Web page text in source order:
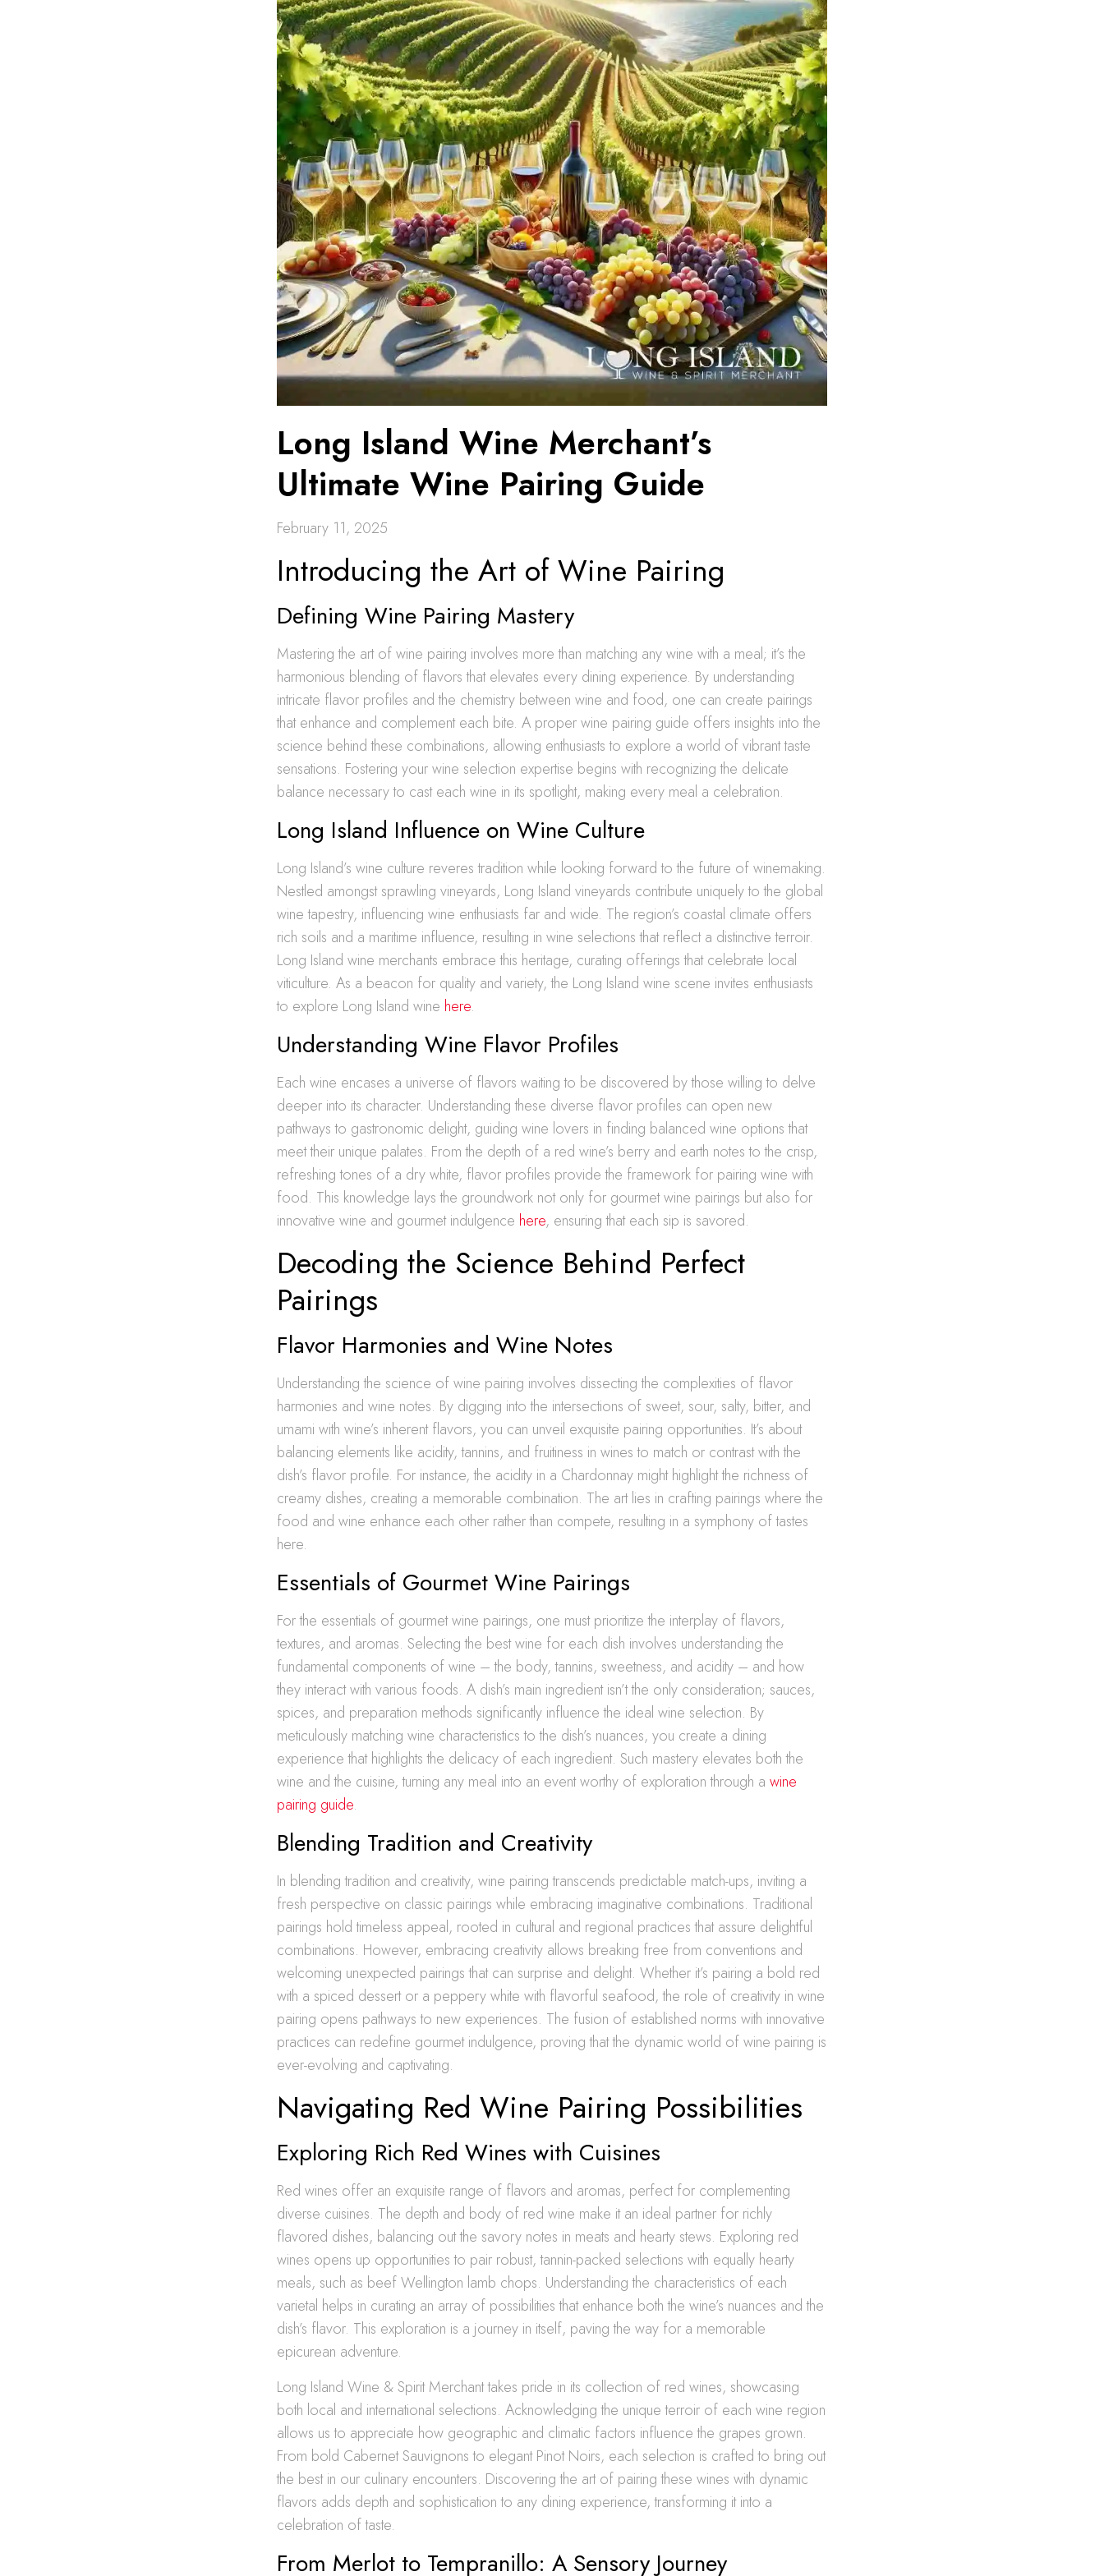
Long Island Wine Merchant’s
Ultimate Wine Pairing Guide
February 11, 2025
Introducing the Art of Wine Pairing
Defining Wine Pairing Mastery
Mastering the art of wine pairing involves more than matching any wine with a meal; it’s the
harmonious blending of flavors that elevates every dining experience. By understanding
intricate flavor profiles and the chemistry between wine and food, one can create pairings
that enhance and complement each bite. A proper wine pairing guide offers insights into the
science behind these combinations, allowing enthusiasts to explore a world of vibrant taste
sensations. Fostering your wine selection expertise begins with recognizing the delicate
balance necessary to cast each wine in its spotlight, making every meal a celebration.
Long Island Influence on Wine Culture
Long Island’s wine culture reveres tradition while looking forward to the future of winemaking.
Nestled amongst sprawling vineyards, Long Island vineyards contribute uniquely to the global
wine tapestry, influencing wine enthusiasts far and wide. The region’s coastal climate offers
rich soils and a maritime influence, resulting in wine selections that reflect a distinctive terroir.
Long Island wine merchants embrace this heritage, curating offerings that celebrate local
viticulture. As a beacon for quality and variety, the Long Island wine scene invites enthusiasts
to explore Long Island wine here.
Understanding Wine Flavor Profiles
Each wine encases a universe of flavors waiting to be discovered by those willing to delve
deeper into its character. Understanding these diverse flavor profiles can open new
pathways to gastronomic delight, guiding wine lovers in finding balanced wine options that
meet their unique palates. From the depth of a red wine’s berry and earth notes to the crisp,
refreshing tones of a dry white, flavor profiles provide the framework for pairing wine with
food. This knowledge lays the groundwork not only for gourmet wine pairings but also for
innovative wine and gourmet indulgence here, ensuring that each sip is savored.
Decoding the Science Behind Perfect
Pairings
Flavor Harmonies and Wine Notes
Understanding the science of wine pairing involves dissecting the complexities of flavor
harmonies and wine notes. By digging into the intersections of sweet, sour, salty, bitter, and
umami with wine’s inherent flavors, you can unveil exquisite pairing opportunities. It’s about
balancing elements like acidity, tannins, and fruitiness in wines to match or contrast with the
dish’s flavor profile. For instance, the acidity in a Chardonnay might highlight the richness of
creamy dishes, creating a memorable combination. The art lies in crafting pairings where the
food and wine enhance each other rather than compete, resulting in a symphony of tastes
here.
Essentials of Gourmet Wine Pairings
For the essentials of gourmet wine pairings, one must prioritize the interplay of flavors,
textures, and aromas. Selecting the best wine for each dish involves understanding the
fundamental components of wine – the body, tannins, sweetness, and acidity – and how
they interact with various foods. A dish’s main ingredient isn’t the only consideration; sauces,
spices, and preparation methods significantly influence the ideal wine selection. By
meticulously matching wine characteristics to the dish’s nuances, you create a dining
experience that highlights the delicacy of each ingredient. Such mastery elevates both the
wine and the cuisine, turning any meal into an event worthy of exploration through awine
pairing guide.
Blending Tradition and Creativity
In blending tradition and creativity, wine pairing transcends predictable match-ups, inviting a
fresh perspective on classic pairings while embracing imaginative combinations. Traditional
pairings hold timeless appeal, rooted in cultural and regional practices that assure delightful
combinations. However, embracing creativity allows breaking free from conventions and
welcoming unexpected pairings that can surprise and delight. Whether it’s pairing a bold red
with a spiced dessert or a peppery white with flavorful seafood, the role of creativity in wine
pairing opens pathways to new experiences. The fusion of established norms with innovative
practices can redefine gourmet indulgence, proving that the dynamic world of wine pairing is
ever-evolving and captivating.
Navigating Red Wine Pairing Possibilities
Exploring Rich Red Wines with Cuisines
Red wines offer an exquisite range of flavors and aromas, perfect for complementing
diverse cuisines. The depth and body of red wine make it an ideal partner for richly
flavored dishes, balancing out the savory notes in meats and hearty stews. Exploring red
wines opens up opportunities to pair robust, tannin-packed selections with equally hearty
meals, such as beef Wellington lamb chops. Understanding the characteristics of each
varietal helps in curating an array of possibilities that enhance both the wine’s nuances and the
dish’s flavor. This exploration is a journey in itself, paving the way for a memorable
epicurean adventure.
Long Island Wine & Spirit Merchant takes pride in its collection of red wines, showcasing
both local and international selections. Acknowledging the unique terroir of each wine region
allows us to appreciate how geographic and climatic factors influence the grapes grown.
From bold Cabernet Sauvignons to elegant Pinot Noirs, each selection is crafted to bring out
the best in our culinary encounters. Discovering the art of pairing these wines with dynamic
flavors adds depth and sophistication to any dining experience, transforming it into a
celebration of taste.
From Merlot to Tempranillo: A Sensory Journey